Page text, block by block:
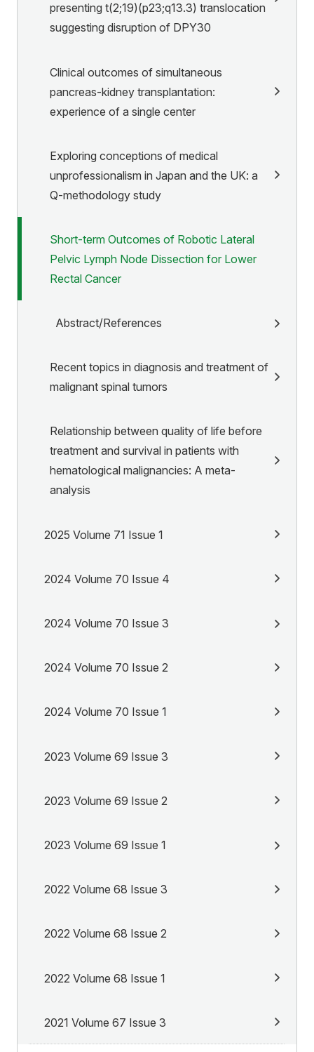
presenting t(2;19)(p23;q13.3) translocation
suggesting disruption of DPY30
Clinical outcomes of simultaneous
pancreas-kidney transplantation:
experience of a single center
Exploring conceptions of medical
unprofessionalism in Japan and the UK: a
Q-methodology study
Short-term Outcomes of Robotic Lateral
Pelvic Lymph Node Dissection for Lower
Rectal Cancer
Abstract/References
Recent topics in diagnosis and treatment of
malignant spinal tumors
Relationship between quality of life before
treatment and survival in patients with
hematological malignancies: A meta-
analysis
2025 Volume 71 Issue 1
2024 Volume 70 Issue 4
2024 Volume 70 Issue 3
2024 Volume 70 Issue 2
2024 Volume 70 Issue 1
2023 Volume 69 Issue 3
2023 Volume 69 Issue 2
2023 Volume 69 Issue 1
2022 Volume 68 Issue 3
2022 Volume 68 Issue 2
2022 Volume 68 Issue 1
2021 Volume 67 Issue 3